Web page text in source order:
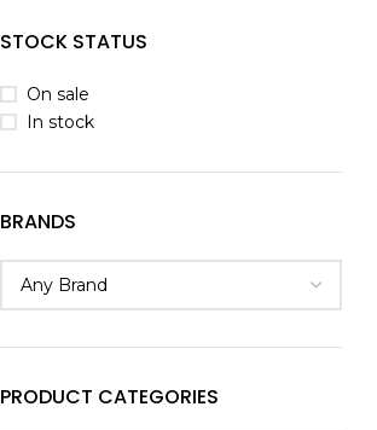
STOCK STATUS
On sale
In stock
BRANDS
PRODUCT CATEGORIES